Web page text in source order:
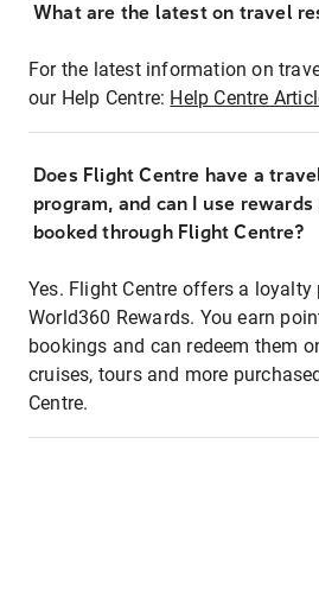
What are the latest on travel
For the latest information on
our Help Centre: Help Centre
Does Flight Centre have a
program, and can I use
booked through Flight Centre?
Yes. Flight Centre offers a loyalty
World360 Rewards. You earn
bookings and can redeem them
cruises, tours and more
Centre.